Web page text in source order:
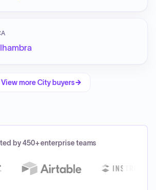
View moreCity buyers
by 450+ enterprise teams